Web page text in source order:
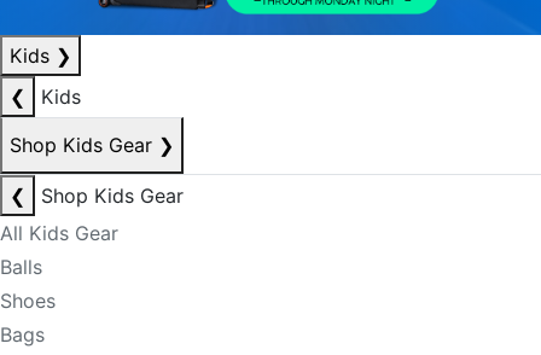
Kids ❯
❮
Kids
Shop Kids Gear ❯
❮
Shop Kids Gear
All Kids Gear
Balls
Shoes
Bags